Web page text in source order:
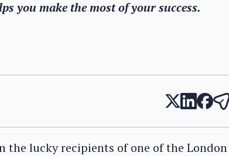
you make the most of your success.
the lucky recipients of one of the London